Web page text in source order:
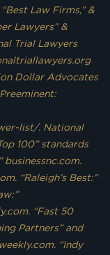
Law Firms,” &
Lawyers” &
Trial Lawyers
Dollar Advocates
list/. National
100” standards
businessnc.com.
“Raleigh’s Best:”
“Fast 50
Partners” and
“Indy